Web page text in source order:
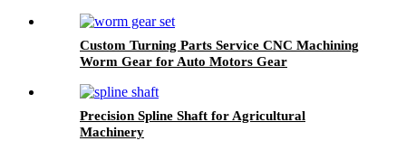
Custom Turning Parts Service CNC Machining
Worm Gear for Auto Motors Gear
Precision Spline Shaft for Agricultural
Machinery